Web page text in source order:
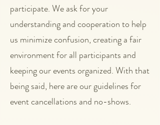
participate. We ask for your
understanding and cooperation to help
us minimize confusion, creating a fair
environment for all participants and
keeping our events organized. With that
being said, here are our guidelines for
event cancellations and no-shows.